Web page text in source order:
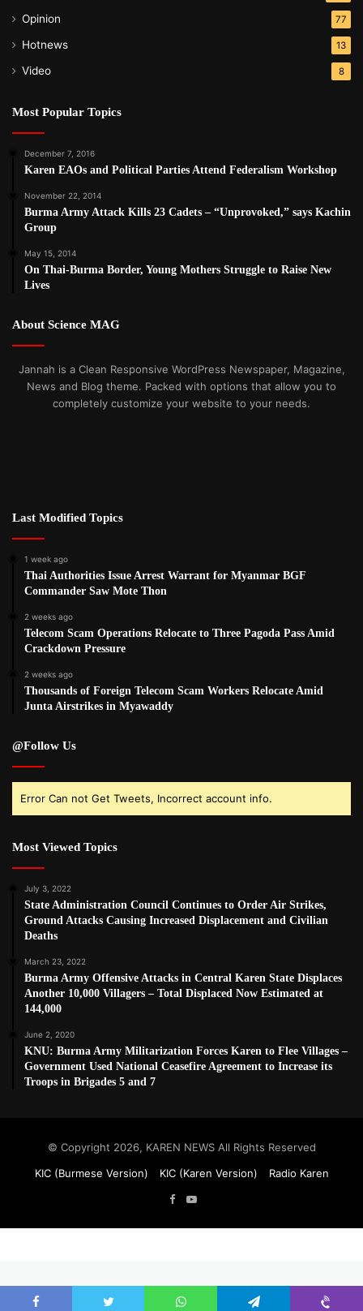
Opinion 77
Hotnews 13
Video 8
Most Popular Topics
December 7, 2016
Karen EAOs and Political Parties Attend Federalism Workshop
November 22, 2014
Burma Army Attack Kills 23 Cadets – “Unprovoked,” says Kachin
Group
May 15, 2014
On Thai-Burma Border, Young Mothers Struggle to Raise New
Lives
About Science MAG
Jannah is a Clean Responsive WordPress Newspaper, Magazine,
News and Blog theme. Packed with options that allow you to
completely customize your website to your needs.
Last Modified Topics
1 week ago
Thai Authorities Issue Arrest Warrant for Myanmar BGF
Commander Saw Mote Thon
2 weeks ago
Telecom Scam Operations Relocate to Three Pagoda Pass Amid
Crackdown Pressure
2 weeks ago
Thousands of Foreign Telecom Scam Workers Relocate Amid
Junta Airstrikes in Myawaddy
@Follow Us
Error Can not Get Tweets, Incorrect account info.
Most Viewed Topics
July 3, 2022
State Administration Council Continues to Order Air Strikes,
Ground Attacks Causing Increased Displacement and Civilian
Deaths
March 23, 2022
Burma Army Offensive Attacks in Central Karen State Displaces
Another 10,000 Villagers – Total Displaced Now Estimated at
144,000
June 2, 2020
KNU: Burma Army Militarization Forces Karen to Flee Villages –
Government Used National Ceasefire Agreement to Increase its
Troops in Brigades 5 and 7
© Copyright 2026, KAREN NEWS All Rights Reserved
KIC (Burmese Version)
KIC (Karen Version)
Radio Karen
Facebook
YouTube